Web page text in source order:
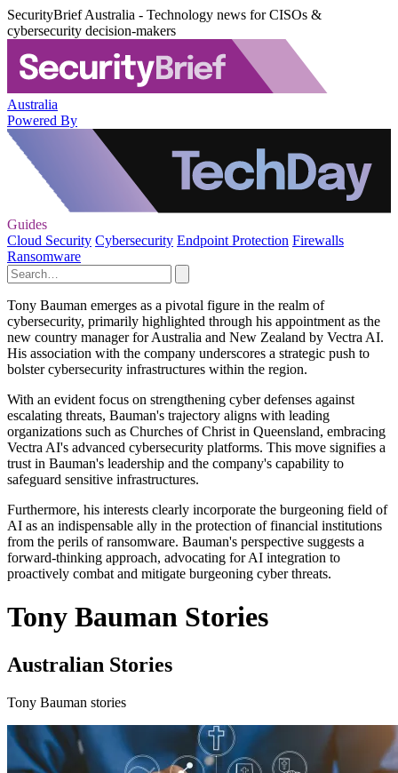
SecurityBrief Australia - Technology news for CISOs &
cybersecurity decision-makers
Australia
Powered By
Guides
Cloud Security Cybersecurity Endpoint Protection Firewalls
Ransomware
Tony Bauman emerges as a pivotal figure in the realm of
cybersecurity, primarily highlighted through his appointment as the
new country manager for Australia and New Zealand by Vectra AI.
His association with the company underscores a strategic push to
bolster cybersecurity infrastructures within the region.
With an evident focus on strengthening cyber defenses against
escalating threats, Bauman's trajectory aligns with leading
organizations such as Churches of Christ in Queensland, embracing
Vectra AI's advanced cybersecurity platforms. This move signifies a
trust in Bauman's leadership and the company's capability to
safeguard sensitive infrastructures.
Furthermore, his interests clearly incorporate the burgeoning field of
AI as an indispensable ally in the protection of financial institutions
from the perils of ransomware. Bauman's perspective suggests a
forward-thinking approach, advocating for AI integration to
proactively combat and mitigate burgeoning cyber threats.
Tony Bauman Stories
Australian Stories
Tony Bauman stories